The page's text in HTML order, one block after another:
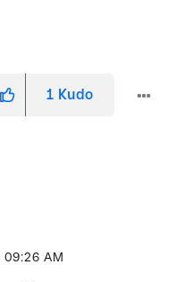
1 Kudo
09:26 AM